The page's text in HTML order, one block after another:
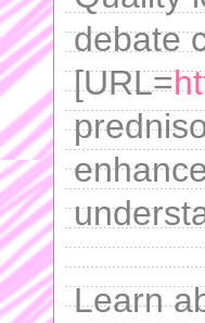
debate
[URL=
Learn